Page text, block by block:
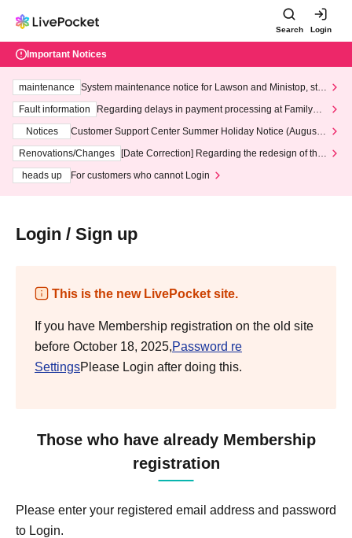
Search Login
Important Notices
maintenance
System maintenance notice for Lawson and Ministop, star
ting at 3:00 AM on Wednesday (Wed)
Fault information
Regarding delays in payment processing at FamilyMa
Notices
Customer Support Center Summer Holiday Notice (August 1
3th - August 14th, 2026)
Renovations/Changes
[Date Correction] Regarding the redesign of the
heads up
For customers who cannot Login
Login / Sign up
This is the new LivePocket site.
If you have Membership registration on the old site
before October 18, 2025,Password re
SettingsPlease Login after doing this.
Those who have already Membership
registration
Please enter your registered email address and password
to Login.